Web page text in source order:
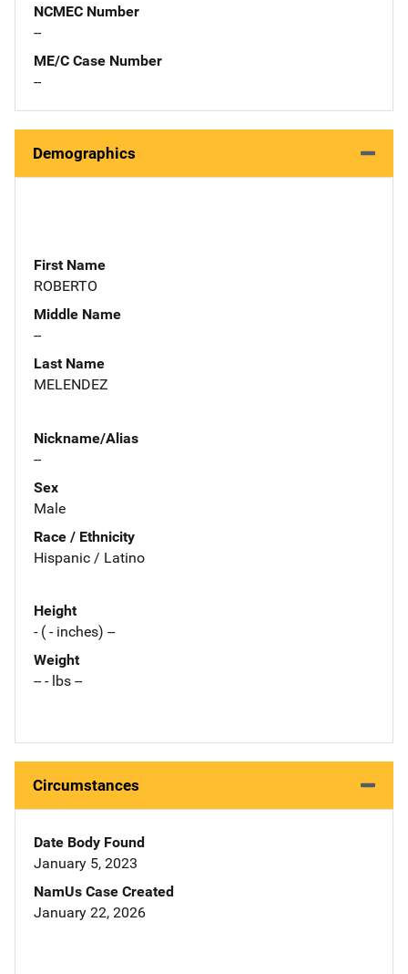
NCMEC Number
--
ME/C Case Number
--
Demographics
First Name
ROBERTO
Middle Name
--
Last Name
MELENDEZ
Nickname/Alias
--
Sex
Male
Race / Ethnicity
Hispanic / Latino
Height
- ( - inches) --
Weight
-- - lbs --
Circumstances
Date Body Found
January 5, 2023
NamUs Case Created
January 22, 2026